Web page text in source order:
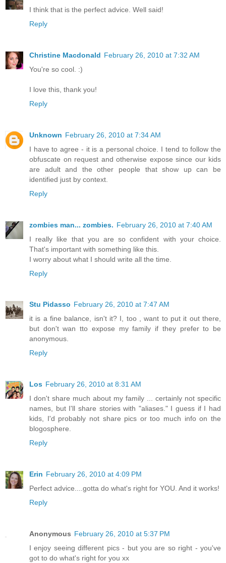
I think that is the perfect advice. Well said!
Reply
Christine Macdonald February 26, 2010 at 7:32 AM
You're so cool. :)
I love this, thank you!
Reply
Unknown February 26, 2010 at 7:34 AM
I have to agree - it is a personal choice. I tend to follow the
obfuscate on request and otherwise expose since our kids
are adult and the other people that show up can be
identified just by context.
Reply
zombies man... zombies. February 26, 2010 at 7:40 AM
I really like that you are so confident with your choice.
That's important with something like this.
I worry about what I should write all the time.
Reply
Stu Pidasso February 26, 2010 at 7:47 AM
it is a fine balance, isn't it? I, too , want to put it out there,
but don't wan tto expose my family if they prefer to be
anonymous.
Reply
Los February 26, 2010 at 8:31 AM
I don't share much about my family ... certainly not specific
names, but I'll share stories with "aliases." I guess if I had
kids, I'd probably not share pics or too much info on the
blogosphere.
Reply
Erin February 26, 2010 at 4:09 PM
Perfect advice....gotta do what's right for YOU. And it works!
Reply
Anonymous February 26, 2010 at 5:37 PM
I enjoy seeing different pics - but you are so right - you've
got to do what's right for you xx